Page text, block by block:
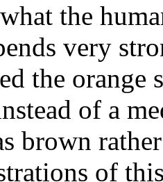
the
very
the orange
of a
brown
of